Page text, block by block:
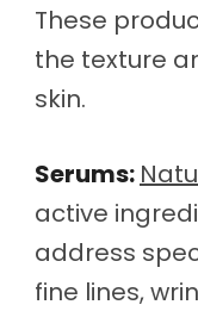
These
the texture
skin.
Serums:
active
address
fine lines,